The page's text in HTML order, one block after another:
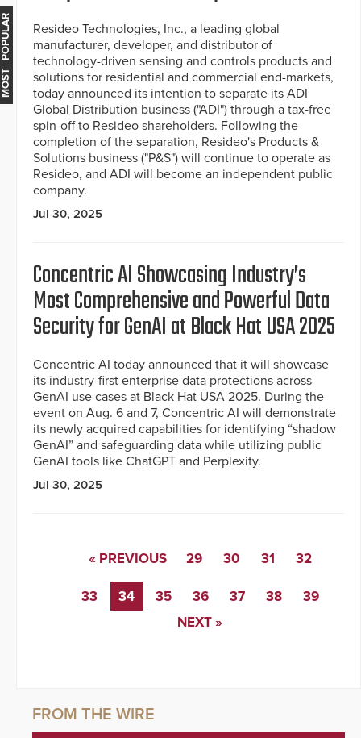
Resideo Technologies, Inc., a leading global
manufacturer, developer, and distributor of
technology-driven sensing and controls products and
solutions for residential and commercial end-markets,
today announced its intention to separate its ADI
Global Distribution business ("ADI") through a tax-free
spin-off to Resideo shareholders. Following the
completion of the separation, Resideo's Products &
Solutions business ("P&S") will continue to operate as
Resideo, and ADI will become an independent public
company.
Jul 30, 2025
Concentric AI Showcasing Industry’s
Most Comprehensive and Powerful Data
Security for GenAI at Black Hat USA 2025
Concentric AI today announced that it will showcase
its industry-first enterprise data protections across
GenAI use cases at Black Hat USA 2025. During the
event on Aug. 6 and 7, Concentric AI will demonstrate
its newly acquired capabilities for identifying “shadow
GenAI” and safeguarding data while utilizing public
GenAI tools like ChatGPT and Perplexity.
Jul 30, 2025
« PREVIOUS 29 30 31 32
33 34 35 36 37 38
39
NEXT »
MOST POPULAR